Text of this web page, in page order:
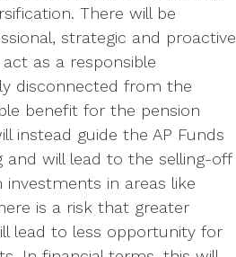
There will be
strategic and proactive
as a responsible
disconnected from the
benefit for the pension
instead guide the AP Funds
will lead to the selling-off
in areas like
is a risk that greater
lead to less opportunity for